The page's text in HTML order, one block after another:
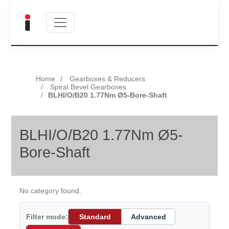
Home
Gearboxes & Reducers
Spiral Bevel Gearboxes
BLHI/O/B20 1.77Nm Ø5-Bore-Shaft
BLHI/O/B20 1.77Nm Ø5-
Bore-Shaft
No category found.
Filter mode: Standard Advanced